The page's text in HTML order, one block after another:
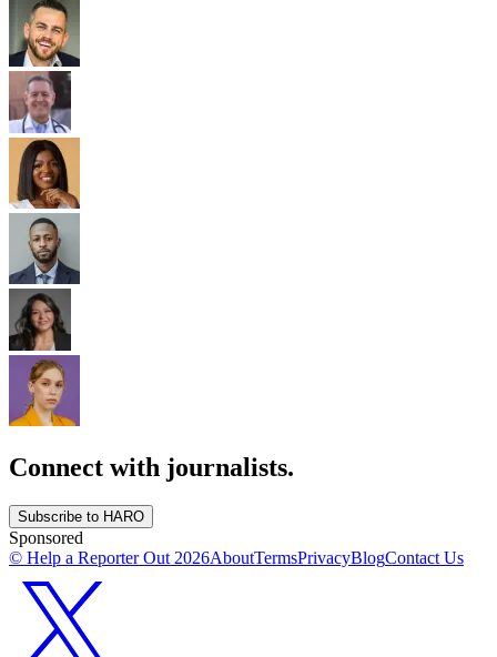
Connect with journalists.
Subscribe to HARO
Sponsored
© Help a Reporter Out 2026AboutTermsPrivacyBlogContact Us